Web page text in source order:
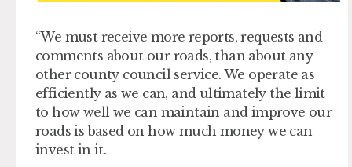
“We must receive more reports, requests and
comments about our roads, than about any
other county council service. We operate as
efficiently as we can, and ultimately the limit
to how well we can maintain and improve our
roads is based on how much money we can
invest in it.